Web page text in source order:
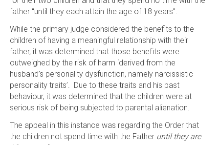
father “until they each attain the age of 18 years”.
While the primary judge considered the benefits to the
children of having a meaningful relationship with their
father, it was determined that those benefits were
outweighed by the risk of harm ‘derived from the
husband’s personality dysfunction, namely narcissistic
personality traits’. Due to these traits and his past
behaviour, it was determined that the children were at
serious risk of being subjected to parental alienation.
The appeal in this instance was regarding the Order that
the children not spend time with the Father until they are